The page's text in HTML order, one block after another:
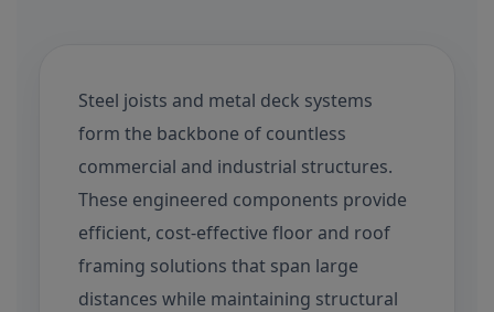
Steel joists and metal deck systems
form the backbone of countless
commercial and industrial structures.
These engineered components provide
efficient, cost-effective floor and roof
framing solutions that span large
distances while maintaining structural